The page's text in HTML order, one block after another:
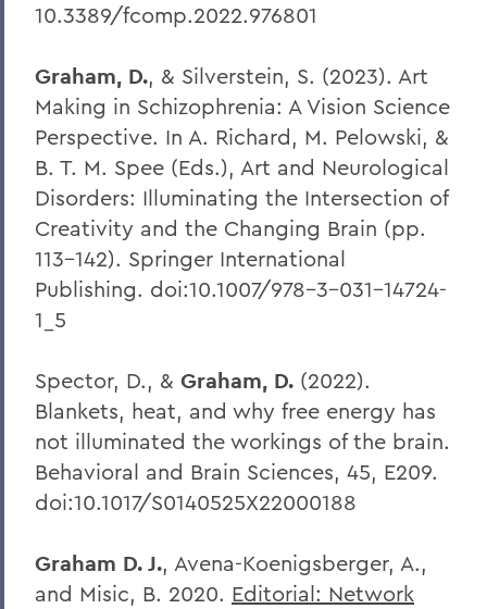
10.3389/fcomp.2022.976801
Graham, D., & Silverstein, S. (2023). Art
Making in Schizophrenia: A Vision Science
Perspective. In A. Richard, M. Pelowski, &
B. T. M. Spee (Eds.), Art and Neurological
Disorders: Illuminating the Intersection of
Creativity and the Changing Brain (pp.
113–142). Springer International
Publishing. doi:10.1007/978-3-031-14724-
1_5
Spector, D., & Graham, D. (2022).
Blankets, heat, and why free energy has
not illuminated the workings of the brain.
Behavioral and Brain Sciences, 45, E209.
doi:10.1017/S0140525X22000188
Graham D. J., Avena-Koenigsberger, A.,
and Misic, B. 2020. Editorial: Network